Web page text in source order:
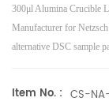
300μl Alumina Crucible
Manufacturer for Netzsch
alternative DSC sample
Item No. : CS-